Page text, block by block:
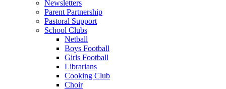
Newsletters
Parent Partnership
Pastoral Support
School Clubs
Netball
Boys Football
Girls Football
Librarians
Cooking Club
Choir